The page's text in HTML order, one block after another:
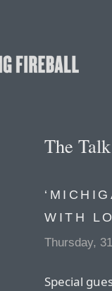
The
WITH
Thursday,
Special